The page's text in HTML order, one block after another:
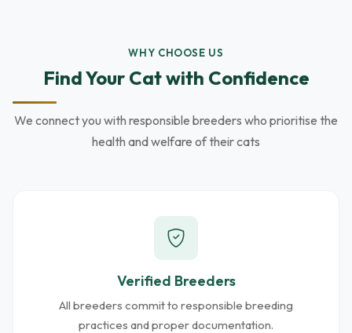
WHY CHOOSE US
Find Your Cat with Confidence
We connect you with responsible breeders who prioritise the
health and welfare of their cats
Verified Breeders
All breeders commit to responsible breeding
practices and proper documentation.